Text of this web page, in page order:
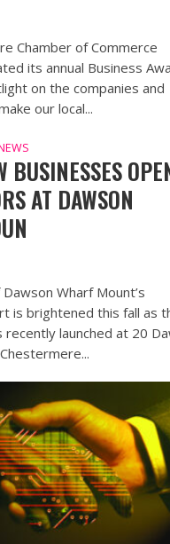
Chamber of Commerce
its annual Business
on the companies and
our local...
BUSINESSES
AT DAWSON
Wharf Mount’s
is brightened this fall as
recently launched at 20